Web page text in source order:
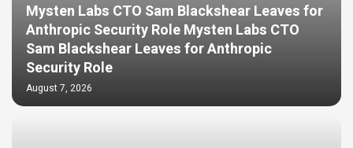
Mysten Labs CTO Sam Blackshear Leaves for
Anthropic Security Role Mysten Labs CTO
Sam Blackshear Leaves for Anthropic
Security Role
August 7, 2026